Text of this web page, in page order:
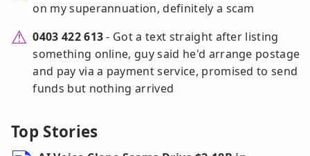
on my superannuation, definitely a scam
0403 422 613- Got a text straight after listing
something online, guy said he'd arrange postage
and pay via a payment service, promised to send
funds but nothing arrived
Top Stories